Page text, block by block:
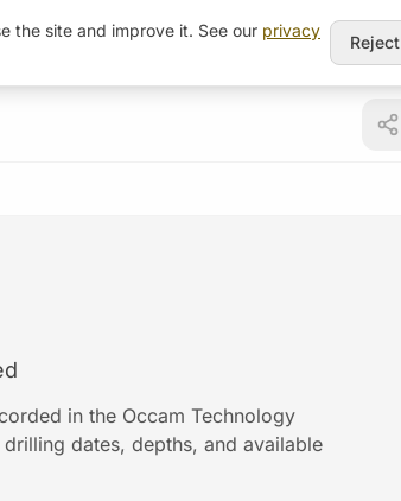
in the Occam Technology
dates, depths, and available
the site and improve it. See our privacy
Reject